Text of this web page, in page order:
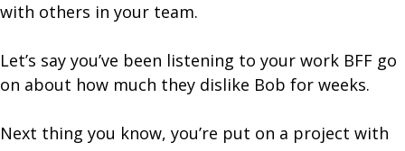
with others in your team.
Let’s say you’ve been listening to your work BFF go
on about how much they dislike Bob for weeks.
Next thing you know, you’re put on a project with